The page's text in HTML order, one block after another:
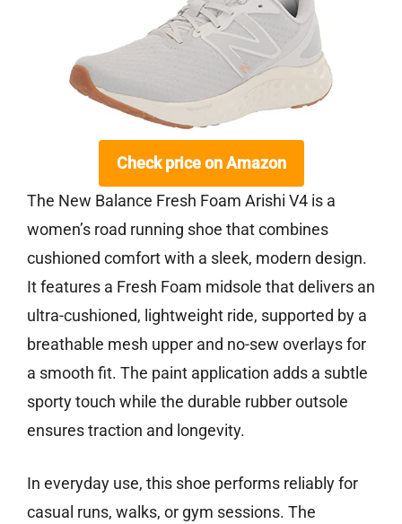
Check price on Amazon
The New Balance Fresh Foam Arishi V4 is a
women’s road running shoe that combines
cushioned comfort with a sleek, modern design.
It features a Fresh Foam midsole that delivers an
ultra-cushioned, lightweight ride, supported by a
breathable mesh upper and no-sew overlays for
a smooth fit. The paint application adds a subtle
sporty touch while the durable rubber outsole
ensures traction and longevity.
In everyday use, this shoe performs reliably for
casual runs, walks, or gym sessions. The